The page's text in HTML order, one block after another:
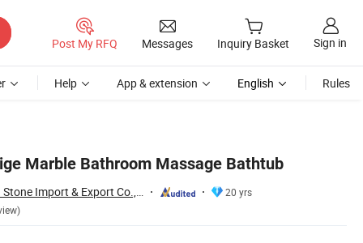
Post My RFQ Messages Inquiry Basket Sign in
Help App & extension English Rules
Marble Bathroom Massage Bathtub
Xiamen Shun Shun Stone Import & Export Co., Ltd.
20 yrs